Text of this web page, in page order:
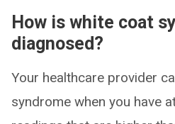
How is white coat
diagnosed?
Your healthcare provider
syndrome when you have